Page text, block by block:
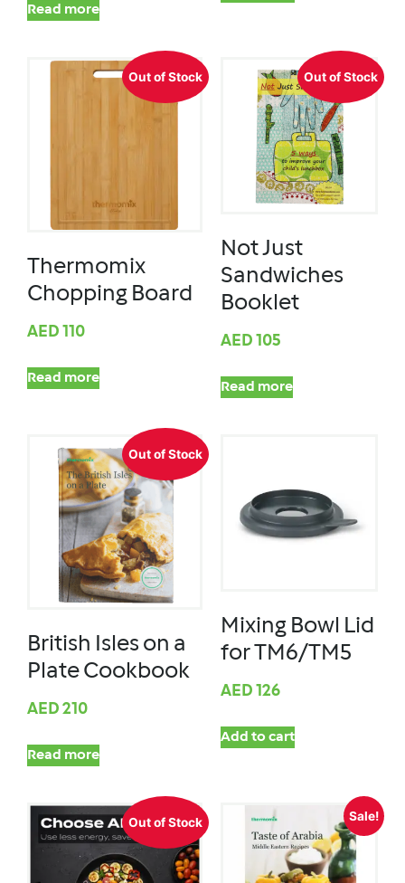
Read more
Out of Stock
Thermomix
Chopping Board
AED 110
Read more
Out of Stock
Not Just
Sandwiches
Booklet
AED 105
Read more
Out of Stock
British Isles on a
Plate Cookbook
AED 210
Read more
Mixing Bowl Lid
for TM6/TM5
AED 126
Add to cart
Out of Stock Sale!